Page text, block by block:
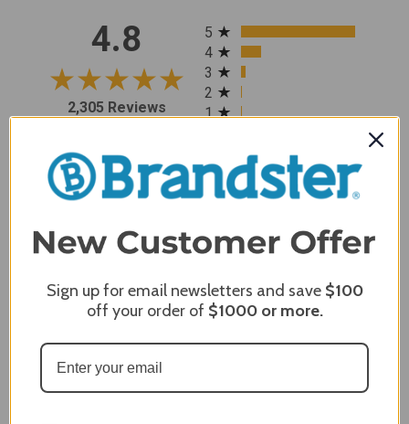
4.8
2,305 Reviews
All ratings
5
4
3
2
1
96%
of customers rate this
company 4- or 5-stars
Filter Reviews by Rating
Craig S.
Verified Customer
Review By Craig S.
Jan 7, 2024
Grill purchased through contractor and in need of cover.
Delivery
Sign up for email newsletters and save $100
off your order of $1000or more.